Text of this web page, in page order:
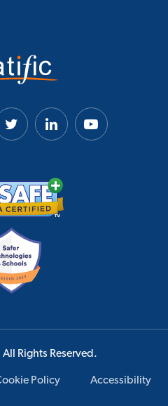
Rights Reserved.
Policy Accessibility